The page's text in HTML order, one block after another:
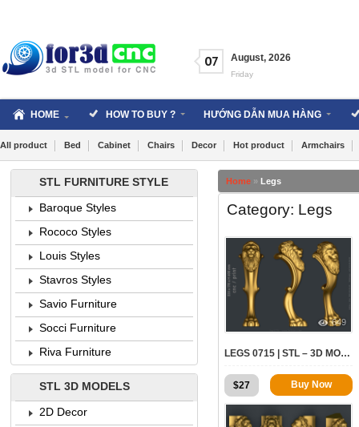
07 August, 2026
Friday
HOME HOW TO BUY ? HƯỚNG DẪN MUA HÀNG
All product Bed Cabinet Chairs Decor Hot product Armchairs
Home » Legs
Category: Legs
649
LEGS 0715 | STL – 3D MODEL FOR CNC
$27 Buy Now
STL FURNITURE STYLE
Baroque Styles
Rococo Styles
Louis Styles
Stavros Styles
Savio Furniture
Socci Furniture
Riva Furniture
STL 3D MODELS
2D Decor